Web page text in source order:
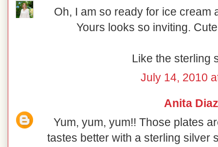
Oh, I am so ready for ice cream
Yours looks so inviting.
Like the sterling
July 14, 2010
Anita Diaz
Yum, yum, yum!! Those plates
tastes better with a sterling silver